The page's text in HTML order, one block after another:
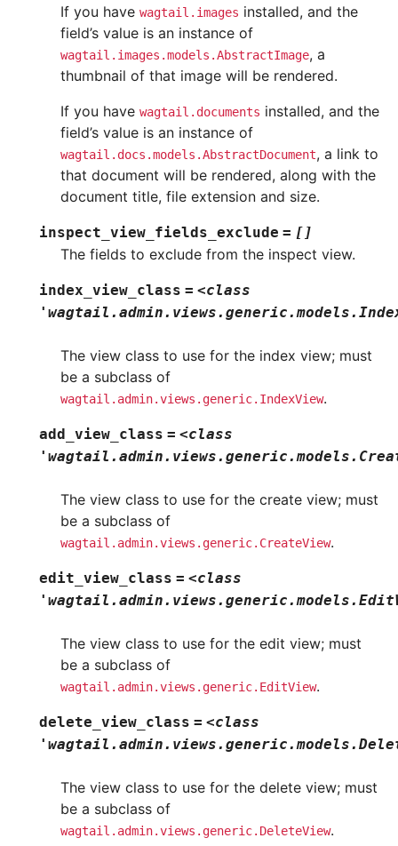
If you have wagtail.images installed, and the
field’s value is an instance of
wagtail.images.models.AbstractImage, a
thumbnail of that image will be rendered.
If you have wagtail.documents installed, and the
field’s value is an instance of
wagtail.docs.models.AbstractDocument, a link to
that document will be rendered, along with the
document title, file extension and size.
inspect_view_fields_exclude = []
The fields to exclude from the inspect view.
index_view_class = <class
The view class to use for the index view; must
be a subclass of
wagtail.admin.views.generic.IndexView.
add_view_class = <class
The view class to use for the create view; must
be a subclass of
wagtail.admin.views.generic.CreateView.
edit_view_class = <class
The view class to use for the edit view; must
be a subclass of
wagtail.admin.views.generic.EditView.
delete_view_class = <class
The view class to use for the delete view; must
be a subclass of
wagtail.admin.views.generic.DeleteView.